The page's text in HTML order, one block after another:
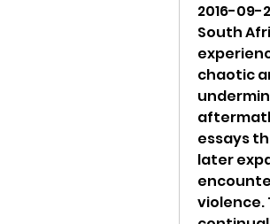
2016-09-
South
chaotic
essays
later